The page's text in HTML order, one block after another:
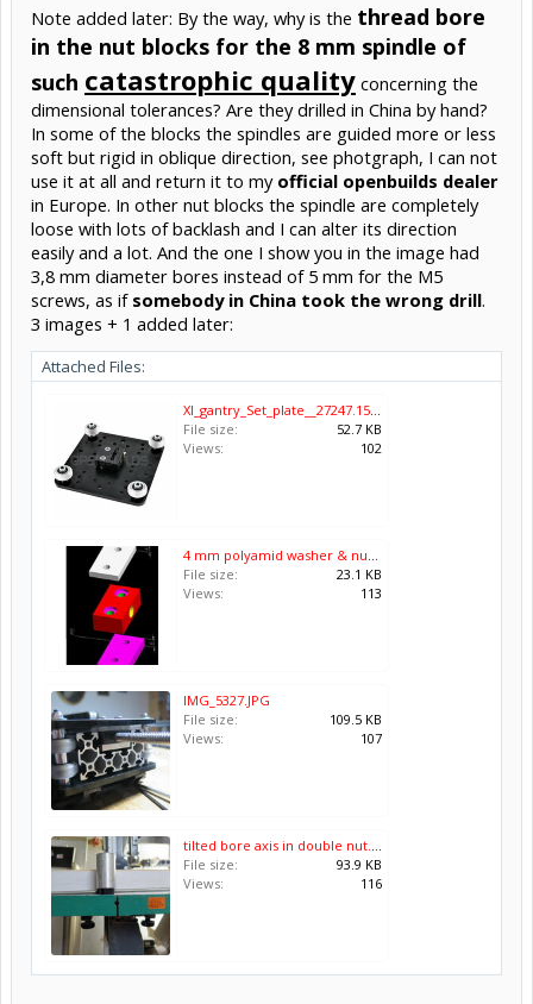
Note added later: By the way, why is the thread bore
in the nut blocks for the 8 mm spindle of
such catastrophic quality concerning the
dimensional tolerances? Are they drilled in China by hand?
In some of the blocks the spindles are guided more or less
soft but rigid in oblique direction, see photgraph, I can not
use it at all and return it to my official openbuilds dealer
in Europe. In other nut blocks the spindle are completely
loose with lots of backlash and I can alter its direction
easily and a lot. And the one I show you in the image had
3,8 mm diameter bores instead of 5 mm for the M5
screws, as if somebody in China took the wrong drill.
3 images + 1 added later:
Attached Files:
File size:
52.7 KB
Views:
102
File size:
23.1 KB
Views:
113
IMG_5327.JPG
File size:
109.5 KB
Views:
107
File size:
93.9 KB
Views:
116